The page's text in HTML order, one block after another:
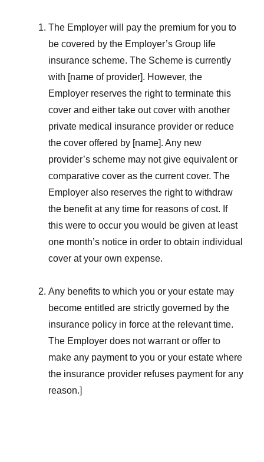
The Employer will pay the premium for you to
be covered by the Employer’s Group life
insurance scheme. The Scheme is currently
with [name of provider]. However, the
Employer reserves the right to terminate this
cover and either take out cover with another
private medical insurance provider or reduce
the cover offered by [name]. Any new
provider’s scheme may not give equivalent or
comparative cover as the current cover. The
Employer also reserves the right to withdraw
the benefit at any time for reasons of cost. If
this were to occur you would be given at least
one month’s notice in order to obtain individual
cover at your own expense.
Any benefits to which you or your estate may
become entitled are strictly governed by the
insurance policy in force at the relevant time.
The Employer does not warrant or offer to
make any payment to you or your estate where
the insurance provider refuses payment for any
reason.]